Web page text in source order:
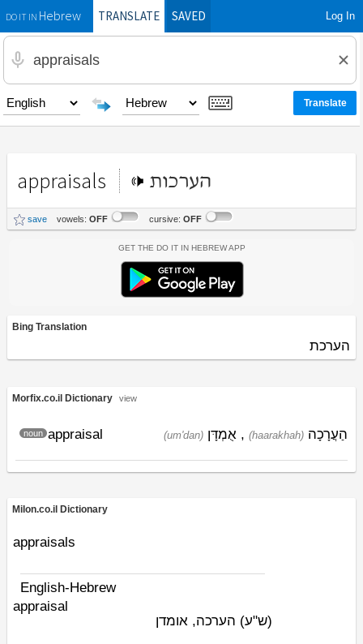
DO IT INHebrewTRANSLATE SAVED Log In
appraisals הערכות
save vowels: OFF cursive: OFF
Get the Do It In Hebrew App
Bing Translation
הערכת
Morfix.co.il Dictionary view
appraisal
noun (haarakhah) הַעֲרָכָה ,
(um'dan) אֻמְדָּן
Milon.co.il Dictionary
appraisals
English-Hebrew
appraisal
(ש"ע) הערכה, אומדן